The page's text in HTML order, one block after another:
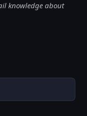
knowledge about